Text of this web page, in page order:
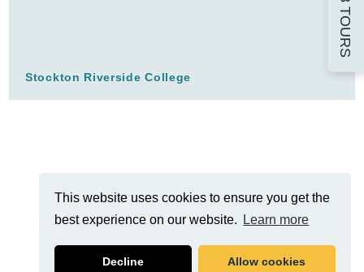
This website uses cookies to ensure you get the
best experience on our website.
Learn more
Decline Allow cookies
Stockton Riverside College